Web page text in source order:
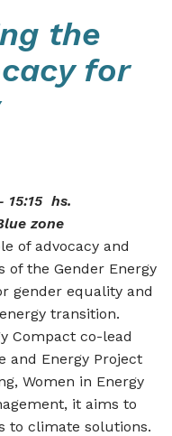
the
for
15:15 hs.
zone
of advocacy and
of the Gender Energy
gender equality and
transition.
Compact co-lead
and Energy Project
Women in Energy
it aims to
to climate solutions.